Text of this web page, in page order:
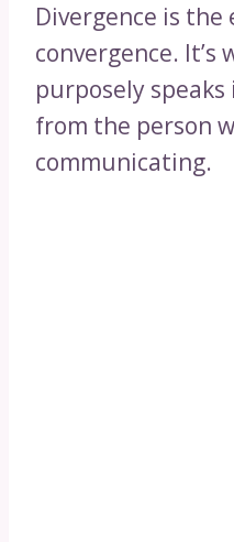
Divergence is
convergence. It’s
purposely
from the person
communicating.